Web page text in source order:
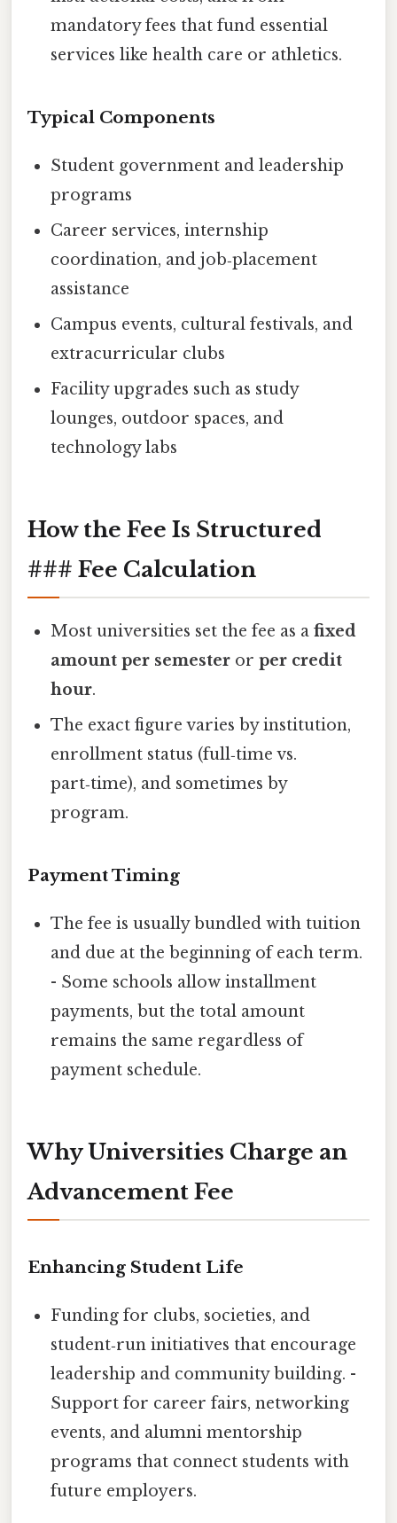
mandatory fees that fund essential
services like health care or athletics.
Typical Components
Student government and leadership
programs
Career services, internship
coordination, and job‑placement
assistance
Campus events, cultural festivals, and
extracurricular clubs
Facility upgrades such as study
lounges, outdoor spaces, and
technology labs
How the Fee Is Structured
### Fee Calculation
Most universities set the fee as afixed
amount per semester orper credit
hour.
The exact figure varies by institution,
enrollment status (full‑time vs.
part‑time), and sometimes by
program.
Payment Timing
The fee is usually bundled with tuition
and due at the beginning of each term.
- Some schools allow installment
payments, but the total amount
remains the same regardless of
payment schedule.
Why Universities Charge an
Advancement Fee
Enhancing Student Life
Funding for clubs, societies, and
student‑run initiatives that encourage
leadership and community building. -
Support for career fairs, networking
events, and alumni mentorship
programs that connect students with
future employers.